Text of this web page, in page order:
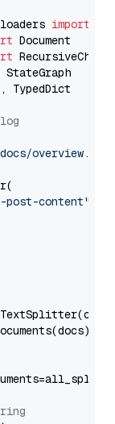
import
, TypedDict
overview.md"
post-content"